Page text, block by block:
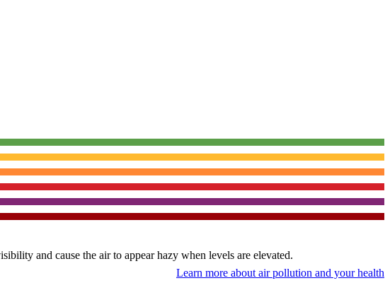
and cause the air to appear hazy when levels are elevated.
Learn more about air pollution and your health